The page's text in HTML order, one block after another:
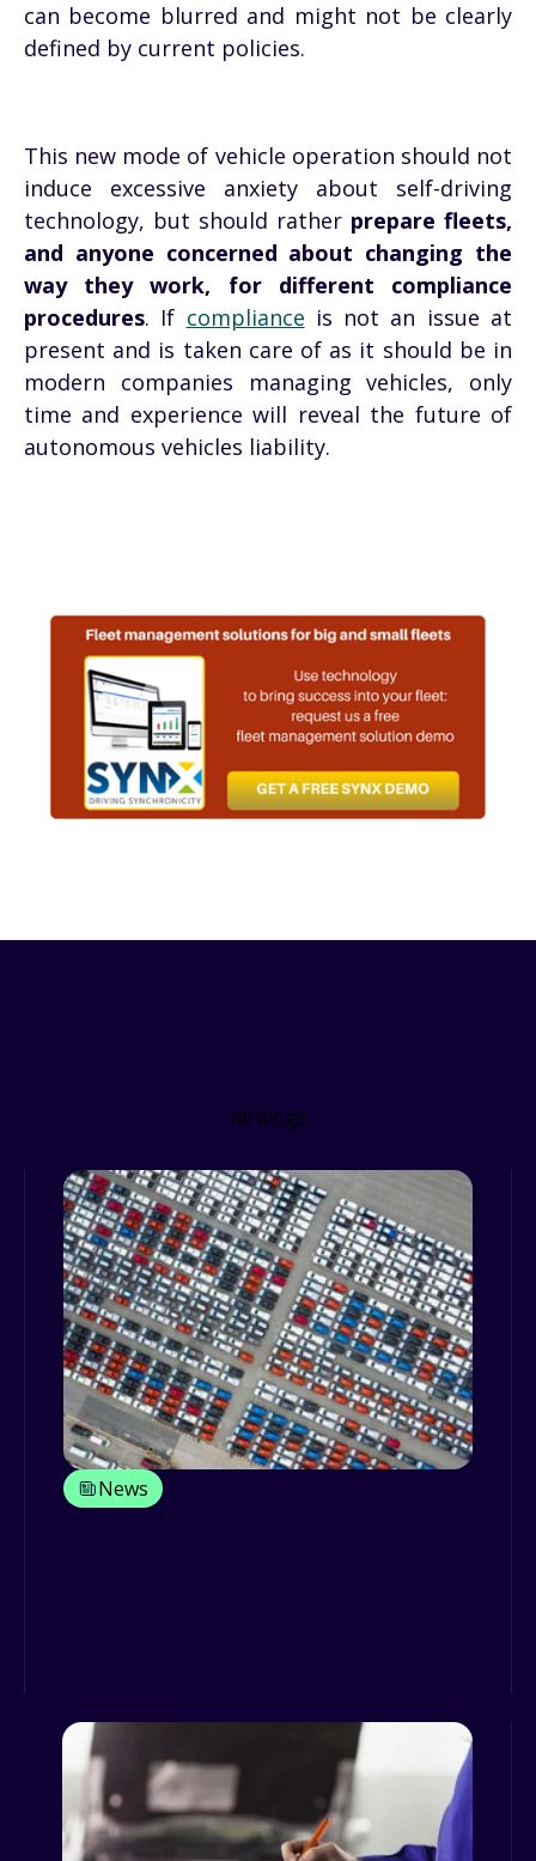
can become blurred and might not be clearly
defined by current policies.
This new mode of vehicle operation should not
induce excessive anxiety about self-driving
technology, but should rather prepare fleets,
and anyone concerned about changing the
way they work, for different compliance
procedures. If compliance is not an issue at
present and is taken care of as it should be in
modern companies managing vehicles, only
time and experience will reveal the future of
autonomous vehicles liability.
All blogs
News